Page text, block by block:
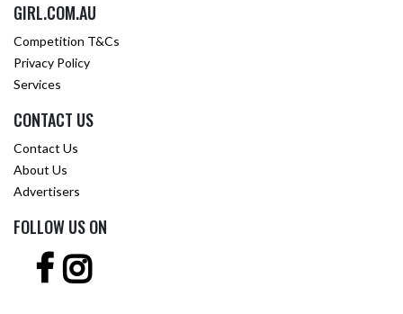
GIRL.COM.AU
Competition T&Cs
Privacy Policy
Services
CONTACT US
Contact Us
About Us
Advertisers
FOLLOW US ON